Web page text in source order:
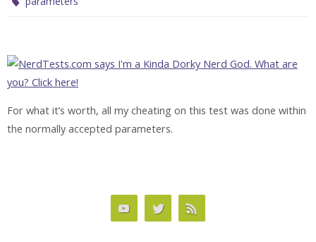
For what it’s worth, all my cheating on this test was done within
the normally accepted parameters.